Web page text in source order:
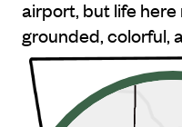
airport, but life
grounded, colorful,